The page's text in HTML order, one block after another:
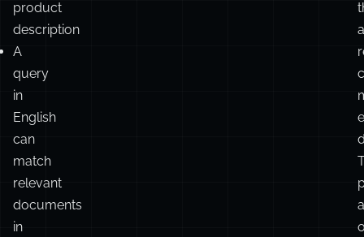
product
description
A
query
in
English
can
match
relevant
documents
in
a